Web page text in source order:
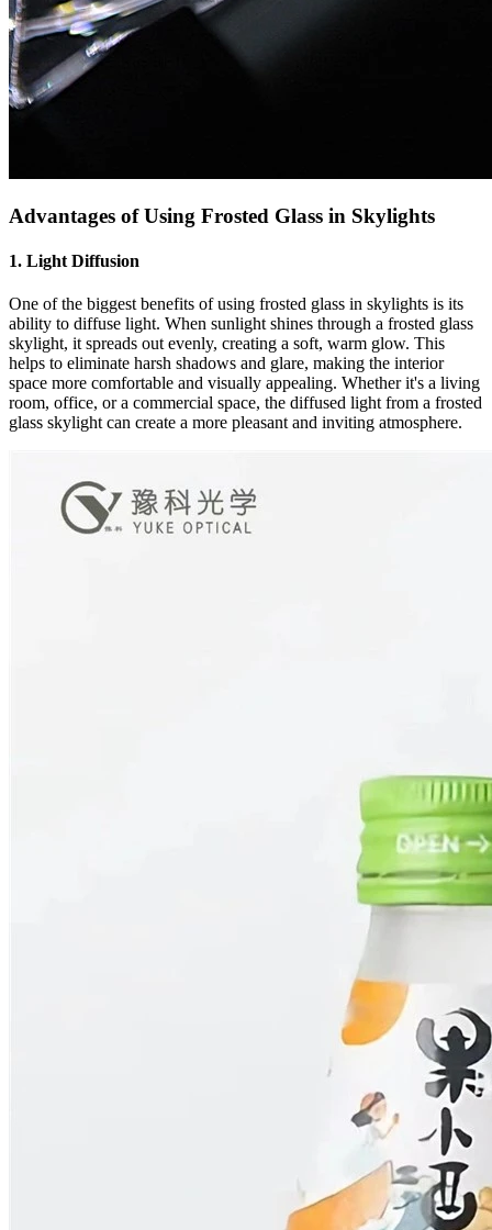
Advantages of Using Frosted Glass in Skylights
1. Light Diffusion
One of the biggest benefits of using frosted glass in skylights is its
ability to diffuse light. When sunlight shines through a frosted glass
skylight, it spreads out evenly, creating a soft, warm glow. This
helps to eliminate harsh shadows and glare, making the interior
space more comfortable and visually appealing. Whether it's a living
room, office, or a commercial space, the diffused light from a frosted
glass skylight can create a more pleasant and inviting atmosphere.